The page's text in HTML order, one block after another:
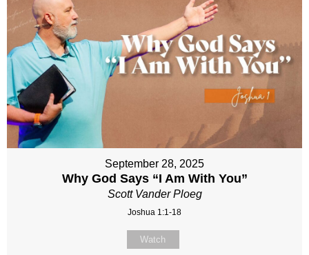
September 28, 2025
Why God Says “I Am With You”
Scott Vander Ploeg
Joshua 1:1-18
Watch